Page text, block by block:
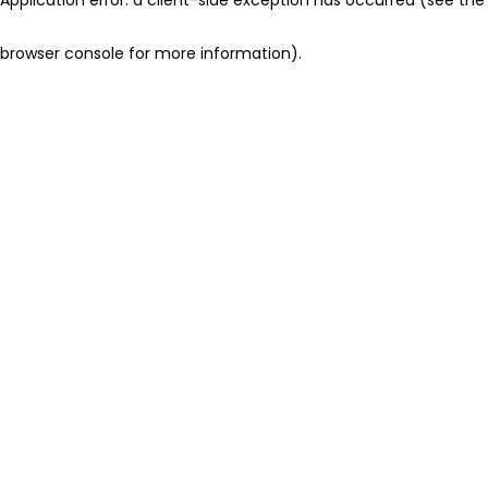
browser console for more information).